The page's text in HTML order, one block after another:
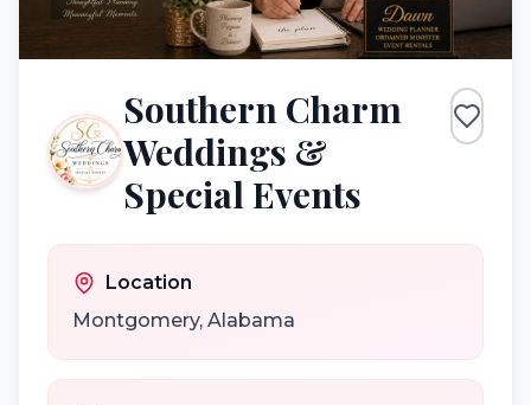
Southern Charm
Weddings &
Special Events
Location
Montgomery, Alabama